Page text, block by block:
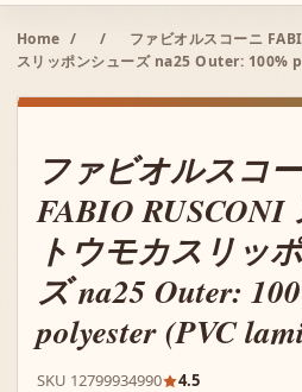
Home / /
ファビオルスコーニ
スリッポンシューズ na25 Outer:
ファビオルスコ
FABIO RUSCONI
トウモカスリッ
ズ na25 Outer:
polyester (PVC
SKU 12799934990 4.5